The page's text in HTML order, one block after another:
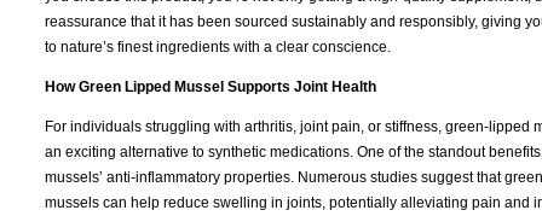
reassurance that it has been sourced sustainably and responsibly, giving
to nature’s finest ingredients with a clear conscience.
How Green Lipped Mussel Supports Joint Health
For individuals struggling with arthritis, joint pain, or stiffness, green-lipped
an exciting alternative to synthetic medications. One of the standout
mussels’ anti-inflammatory properties. Numerous studies suggest that
mussels can help reduce swelling in joints, potentially alleviating pain and